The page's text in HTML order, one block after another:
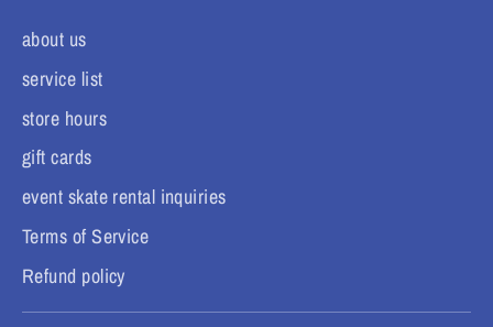
about us
service list
store hours
gift cards
event skate rental inquiries
Terms of Service
Refund policy